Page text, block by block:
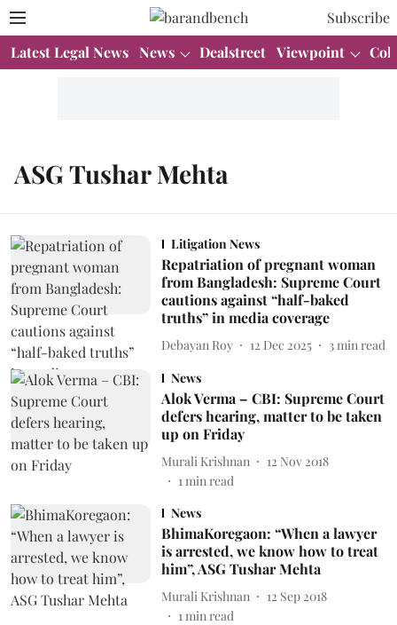
Subscribe
Latest Legal News News Dealstreet Viewpoint
ASG Tushar Mehta
Litigation News
Repatriation of pregnant woman
from Bangladesh: Supreme Court
cautions against “half-baked
truths” in media coverage
Debayan Roy 12 Dec 2025 3 min read
News
Alok Verma – CBI: Supreme Court
defers hearing, matter to be taken
up on Friday
Murali Krishnan
12 Nov 2018
1min read
News
BhimaKoregaon: “When a lawyer
is arrested, we know how to treat
him”, ASG Tushar Mehta
Murali Krishnan
12 Sep 2018
1min read